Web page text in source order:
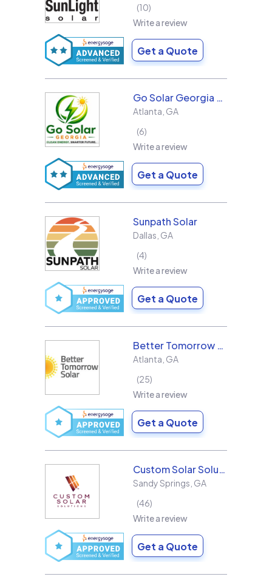
10
Write a review
Get a Quote
Go Solar Georgia Holdings LLC
Atlanta GA
6
Write a review
Get a Quote
Sunpath Solar
Dallas GA
4
Write a review
Get a Quote
Better Tomorrow Solar
Atlanta GA
25
Write a review
Get a Quote
Custom Solar Solutions
Sandy Springs GA
46
Write a review
Get a Quote